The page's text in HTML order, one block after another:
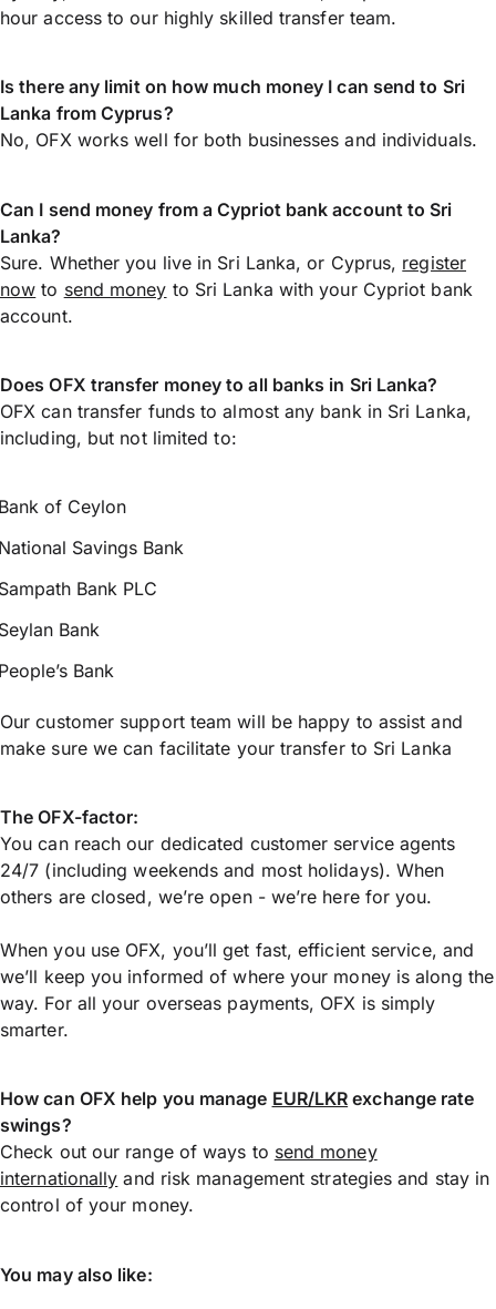
hour access to our highly skilled transfer team.
Is there any limit on how much money I can send to Sri
Lanka from Cyprus?
No, OFX works well for both businesses and individuals.
Can I send money from a Cypriot bank account to Sri
Lanka?
Sure. Whether you live in Sri Lanka, or Cyprus, register
now to send money to Sri Lanka with your Cypriot bank
account.
Does OFX transfer money to all banks in Sri Lanka?
OFX can transfer funds to almost any bank in Sri Lanka,
including, but not limited to:
of Ceylon
Savings Bank
Bank PLC
Bank
Bank
Our customer support team will be happy to assist and
make sure we can facilitate your transfer to Sri Lanka
The OFX-factor:
You can reach our dedicated customer service agents
24/7 (including weekends and most holidays). When
others are closed, we’re open - we’re here for you.
When you use OFX, you’ll get fast, efficient service, and
we’ll keep you informed of where your money is along the
way. For all your overseas payments, OFX is simply
smarter.
How can OFX help you manage EUR/LKR exchange rate
swings?
Check out our range of ways to send money
internationally and risk management strategies and stay in
control of your money.
You may also like: